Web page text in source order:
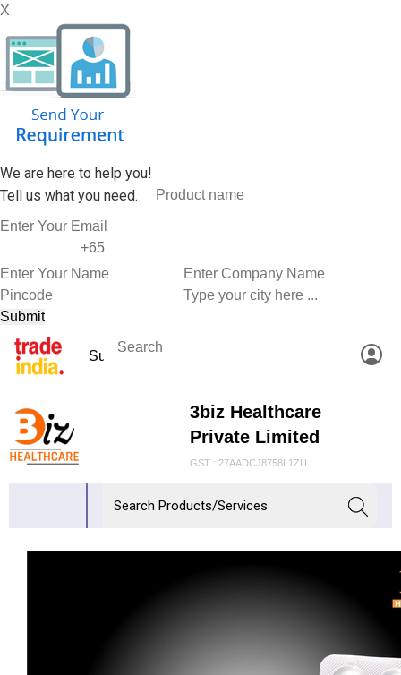
X
We are here to help you!
Tell us what you need.
3biz Healthcare
Private Limited
GST : 27AADCJ8758L1ZU